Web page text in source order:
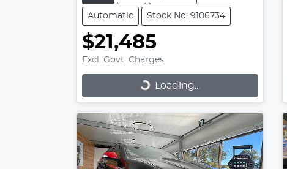
Automatic Stock No: 9106734
$21,485
Excl. Govt. Charges
Loading... Loading...